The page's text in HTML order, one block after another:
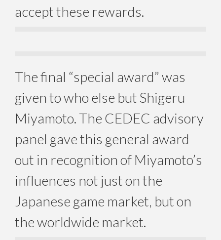
accept these rewards.
The final “special award” was
given to who else but Shigeru
Miyamoto. The CEDEC advisory
panel gave this general award
out in recognition of Miyamoto’s
influences not just on the
Japanese game market, but on
the worldwide market.